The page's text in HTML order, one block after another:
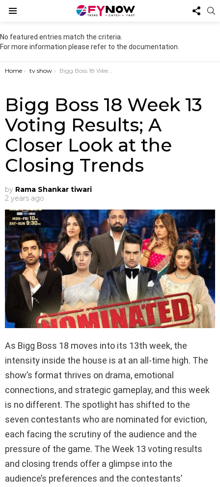
US
No featured entries match the criteria.
For more information please refer to the documentation.
You are here:
Home tv show Bigg Boss 18 Week 13 Voting Results; A Closer Look at the Closing Trends
Bigg Boss 18 Week 13
Voting Results; A
Closer Look at the
Closing Trends
by Rama Shankar tiwari
2 years ago
As Bigg Boss 18 moves into its 13th week, the
intensity inside the house is at an all-time high. The
show’s format thrives on drama, emotional
connections, and strategic gameplay, and this week
is no different. The spotlight has shifted to the
seven contestants who are nominated for eviction,
each facing the scrutiny of the audience and the
pressure of the game. The Week 13 voting results
and closing trends offer a glimpse into the
audience’s preferences and the contestants’